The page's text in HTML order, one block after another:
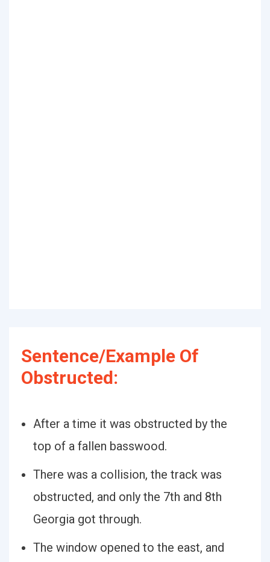
Sentence/Example Of
Obstructed:
After a time it was obstructed by the
top of a fallen basswood.
There was a collision, the track was
obstructed, and only the 7th and 8th
Georgia got through.
The window opened to the east, and